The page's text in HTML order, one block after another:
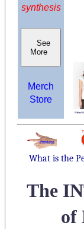
synthesis
See
More
Merch
Store
What is the
The
of